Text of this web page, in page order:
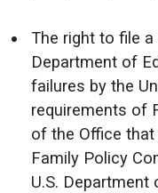
The right to file
Department of
failures by the
requirements of
of the Office that
Family Policy
U.S. Department